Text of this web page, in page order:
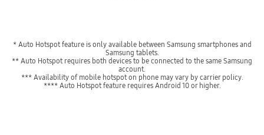
* Auto Hotspot feature is only available between Samsung smartphones and
Samsung tablets.
** Auto Hotspot requires both devices to be connected to the same Samsung
account.
*** Availability of mobile hotspot on phone may vary by carrier policy.
**** Auto Hotspot feature requires Android 10 or higher.